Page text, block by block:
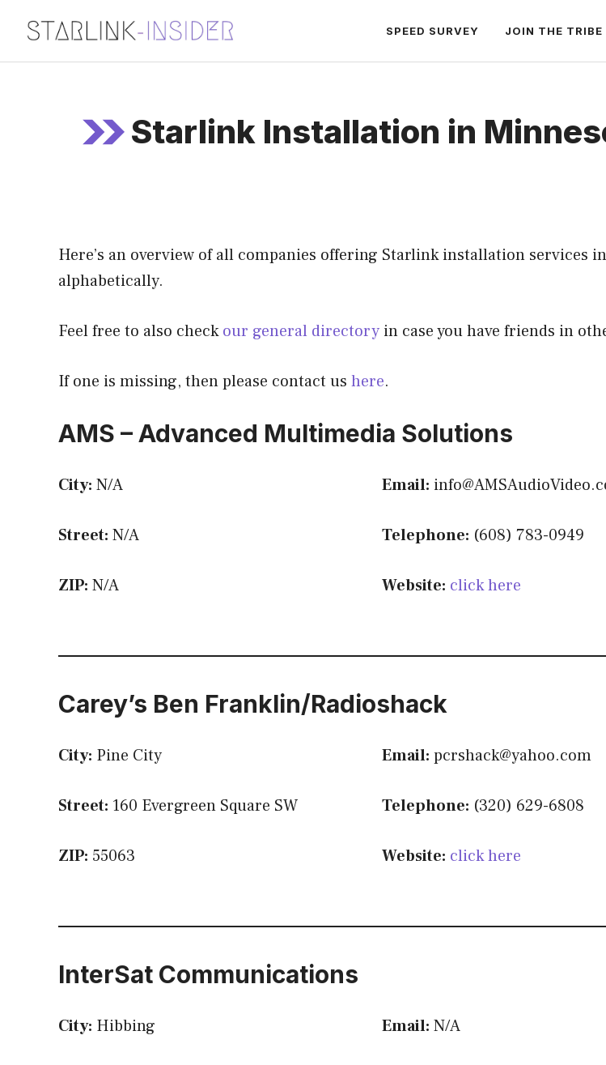
content
SPEED SURVEY JOIN THE TRIBE
Starlink Installation in
Here’s an overview of all companies offering Starlink installation services
alphabetically.
Feel free to also checkour general directory in case you have friends in
If one is missing, then please contact us here.
AMS – Advanced Multimedia Solutions
City: N/A
Street: N/A
ZIP: N/A
Email:
Telephone: (608) 783-0949
Website: click here
Carey’s Ben Franklin/Radioshack
City: Pine City
Street: 160 Evergreen Square SW
ZIP: 55063
Email: pcrshack@yahoo.com
Telephone: (320) 629-6808
Website: click here
InterSat Communications
City: Hibbing Email: N/A